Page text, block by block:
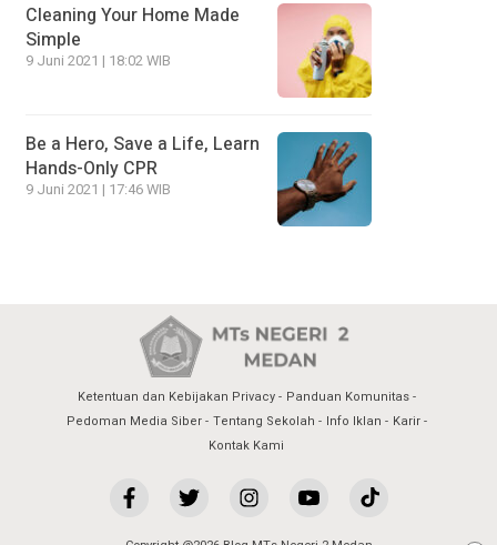
Cleaning Your Home Made
Simple
9 Juni 2021 | 18:02 WIB
Be a Hero, Save a Life, Learn
Hands-Only CPR
9 Juni 2021 | 17:46 WIB
Ketentuan dan Kebijakan Privacy
Panduan Komunitas
Pedoman Media Siber
Tentang Sekolah Info Iklan
Karir
Kontak Kami